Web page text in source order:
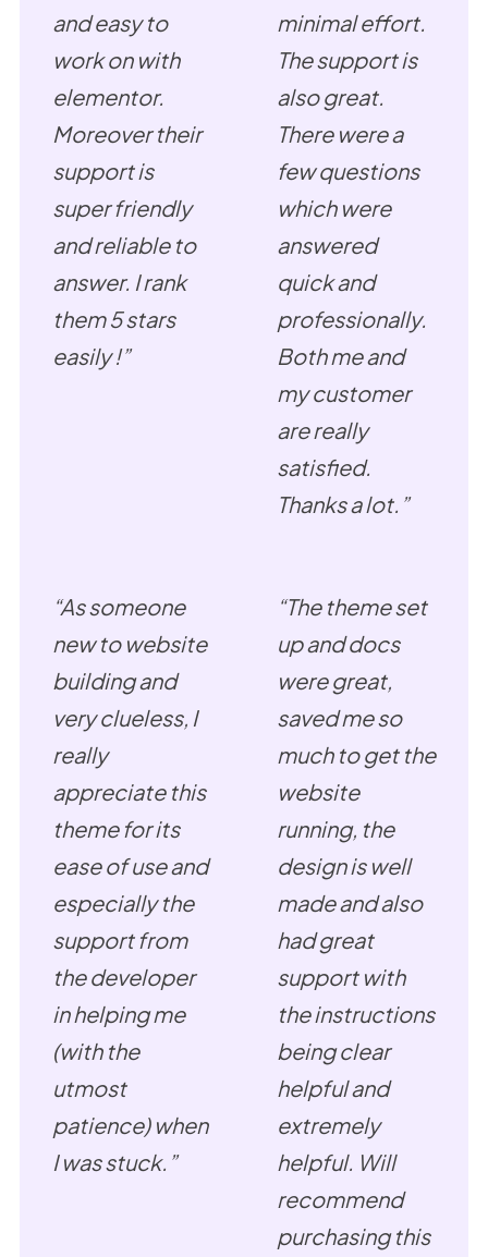
and easy to
work on with
elementor.
Moreover their
support is
super friendly
and reliable to
answer. I rank
them 5 stars
easily !”
minimal effort.
The support is
also great.
There were a
few questions
which were
answered
quick and
professionally.
Both me and
my customer
are really
satisfied.
Thanks a lot.”
“As someone
new to website
building and
very clueless, I
really
appreciate this
theme for its
ease of use and
especially the
support from
the developer
in helping me
(with the
utmost
patience) when
I was stuck.”
“The theme set
up and docs
were great,
saved me so
much to get the
website
running, the
design is well
made and also
had great
support with
the instructions
being clear
helpful and
extremely
helpful. Will
recommend
purchasing this